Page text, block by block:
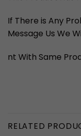
If There is Any
Message Us We
nt With Same
RELATED